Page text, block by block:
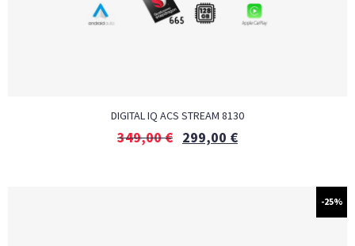
DIGITAL IQ ACS STREAM 8130
349,00€ 299,00 €
-25%